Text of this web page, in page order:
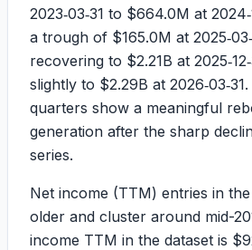
2023‑03‑31 to $664.0M at
a trough of $165.0M at
recovering to $2.21B at
slightly to $2.29B at
quarters show a meaningful
generation after the sharp
series.
Net income (TTM) entries in
older and cluster around mid-
income TTM in the dataset is